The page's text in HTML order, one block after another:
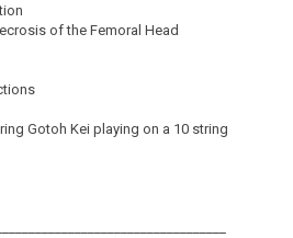
of the Femoral Head
Gotoh Kei playing on a 10 string